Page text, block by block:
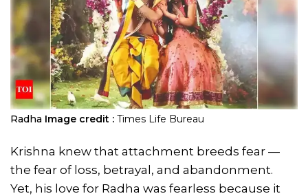
Radha Image credit : Times Life Bureau
Krishna knew that attachment breeds fear —
the fear of loss, betrayal, and abandonment.
Yet, his love for Radha was fearless because it